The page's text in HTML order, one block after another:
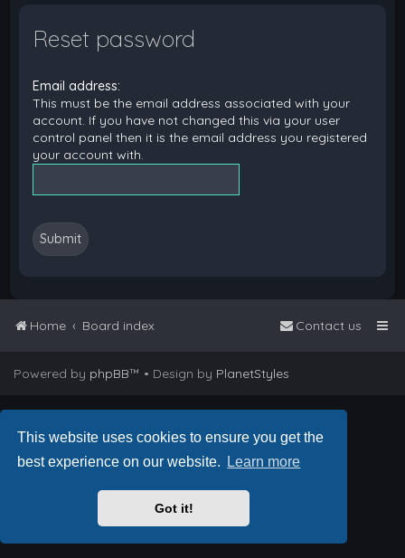
This website uses cookies to ensure you get the
best experience on our website.
Learn more
Got it!
Reset password
Email address:
This must be the email address associated with your
account. If you have not changed this via your user
control panel then it is the email address you registered
your account with.
Home Board index Contact us
Powered by phpBB™ • Design by PlanetStyles